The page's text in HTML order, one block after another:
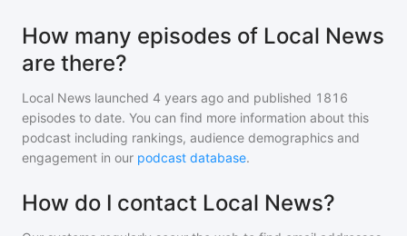
How many episodes of Local News
are there?
Local News launched 4 years ago and published 1816
episodes to date. You can find more information about this
podcast including rankings, audience demographics and
engagement in our podcast database.
How do I contact Local News?